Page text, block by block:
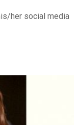
her social media